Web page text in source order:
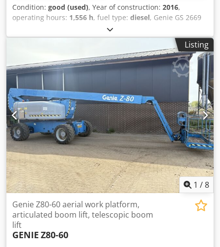
Condition: good (used), Year of construction: 2016,
operating hours: 1,556 h, fuel type: diesel, Genie GS 2669
RT Scissor Lift / Aerial Work Platform, 10m working height,
4x4 Kubota Diesel, year 2016. Crodpsy R Ddnofx Af Hjf
Inspection valid until 7-2026. Video can be sent via
Whatsapp. Ongoing stock, see website. Prices are ex
Nuland. Van de Wert Trading B.V. has a rotating stock of
machines, trucks, trailers, and attachments. All our
deliveries are at trade prices and in AS-IS condition
without warranties (see our general terms and conditions).
For a viewing and/or test drive, you can make a non-
binding appointment. Please call in advance as we are not
always present. Van de Wert Trading B.V. Bedrijfsstraat 3
5391 LR Nuland
Listing
1 /8
Genie Z80-60 aerial work platform,
articulated boom lift, telescopic boom
lift
GENIE Z80-60